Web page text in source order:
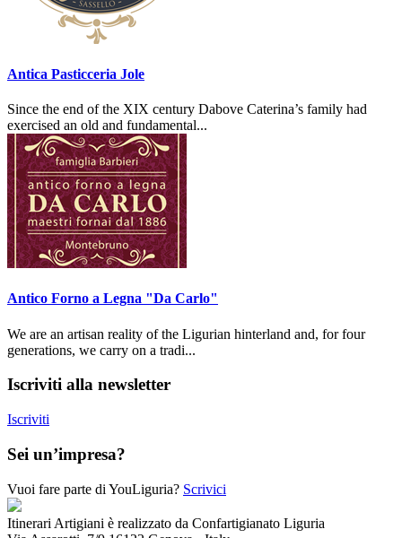
Antica Pasticceria Jole
Since the end of the XIX century Dabove Caterina’s family had
exercised an old and fundamental...
Antico Forno a Legna "Da Carlo"
We are an artisan reality of the Ligurian hinterland and, for four
generations, we carry on a tradi...
Iscriviti alla newsletter
Iscriviti
Sei un’impresa?
Vuoi fare parte di YouLiguria? Scrivici
Itinerari Artigiani è realizzato da Confartigianato Liguria